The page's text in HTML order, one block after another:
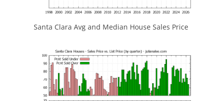
Santa Clara Avg and Median House Sales Price